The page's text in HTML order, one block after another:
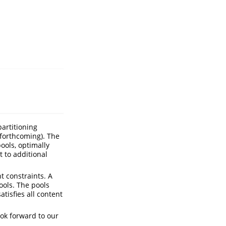
The
optimally
to additional
constraints. A
The pools
all content
forward to our